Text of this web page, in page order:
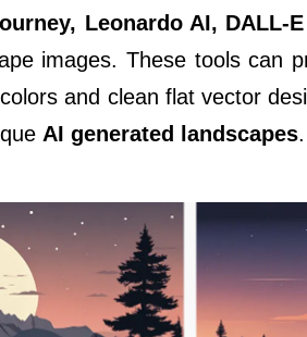
Leonardo AI, DALL-
images. These tools can
and clean flat vector
AI generated landscapes.